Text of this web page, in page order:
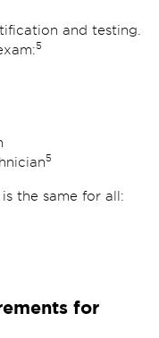
and testing.
5
5
the same for all:
for